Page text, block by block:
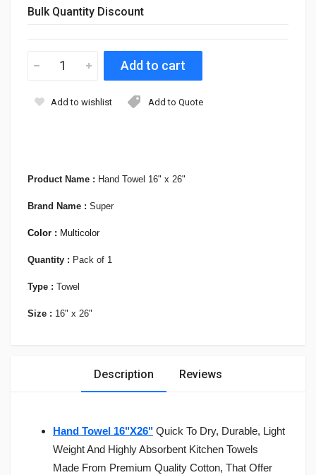
Product Name : Hand Towel 16" x 26"
Brand Name : Super
Color : Multicolor
Quantity : Pack of 1
Type : Towel
Size : 16" x 26"
Bulk Quantity Discount
Add to wishlist Add to Quote
Description Reviews
Hand Towel 16"X26" Quick To Dry, Durable, Light
Weight And Highly Absorbent Kitchen Towels
Made From Premium Quality Cotton, That Offer